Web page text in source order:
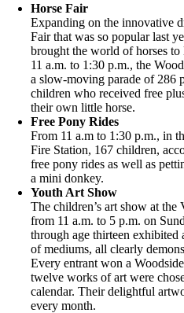
Horse Fair
Expanding on the innovative
Fair that was so popular last
brought the world of horses
11 a.m. to 1:30 p.m., the
a slow-moving parade of 286
children who received free
their own little horse.
Free Pony Rides
From 11 a.m to 1:30 p.m., in
Fire Station, 167 children,
free pony rides as well as
a mini donkey.
Youth Art Show
The children’s art show at
from 11 a.m. to 5 p.m. on
through age thirteen
of mediums, all clearly
Every entrant won a
twelve works of art were
calendar. Their delightful
every month.